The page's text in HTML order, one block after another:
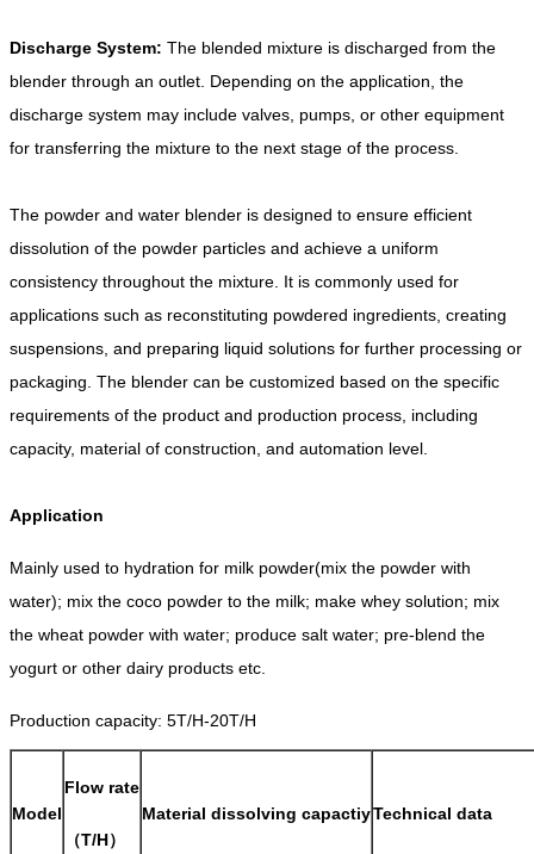
Discharge System: The blended mixture is discharged from the
blender through an outlet. Depending on the application, the
discharge system may include valves, pumps, or other equipment
for transferring the mixture to the next stage of the process.
The powder and water blender is designed to ensure efficient
dissolution of the powder particles and achieve a uniform
consistency throughout the mixture. It is commonly used for
applications such as reconstituting powdered ingredients, creating
suspensions, and preparing liquid solutions for further processing or
packaging. The blender can be customized based on the specific
requirements of the product and production process, including
capacity, material of construction, and automation level.
Application
Mainly used to hydration for milk powder(mix the powder with
water); mix the coco powder to the milk; make whey solution; mix
the wheat powder with water; produce salt water; pre-blend the
yogurt or other dairy products etc.
Production capacity: 5T/H-20T/H
Model
Flow rate
（T/H）
Material dissolving capactiyTechnical data